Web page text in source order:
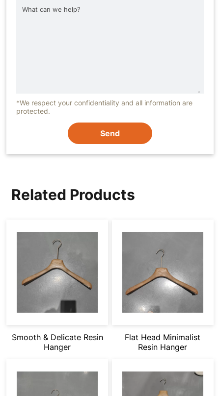
*We respect your confidentiality and all information are
protected.
Send
Related Products
Smooth & Delicate Resin
Hanger
Flat Head Minimalist
Resin Hanger